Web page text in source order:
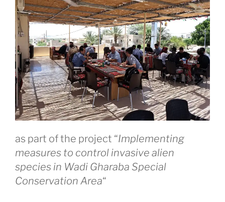
as part of the project “Implementing
measures to control invasive alien
species in Wadi Gharaba Special
Conservation Area“